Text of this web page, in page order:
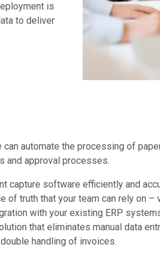
is
to deliver
can automate the processing of
and approval processes.
capture software efficiently and
of truth that your team can rely on
with your existing ERP
that eliminates manual data
handling of invoices.